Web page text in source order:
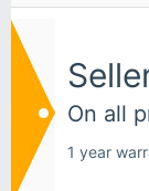
On all
1 year